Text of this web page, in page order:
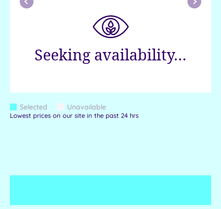
Previous
Seeking availability…
Next
Colour
Keys
Blue
Selected
Grey
Unavailable
Lowest prices on our site in the past 24 hrs